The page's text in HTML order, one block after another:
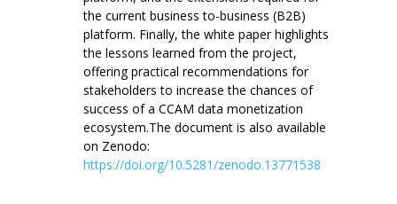
the current business to-business (B2B)
platform. Finally, the white paper highlights
the lessons learned from the project,
offering practical recommendations for
stakeholders to increase the chances of
success of a CCAM data monetization
ecosystem.The document is also available
on Zenodo:
https://doi.org/10.5281/zenodo.13771538